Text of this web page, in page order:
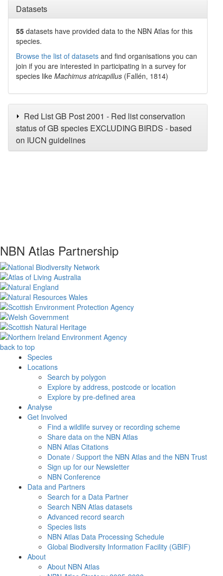
Datasets
55 datasets have provided data to the NBN Atlas for this
species.
Browse the list of datasets and find organisations you can
join if you are interested in participating in a survey for
species like Machimus atricapillus (Fallén, 1814)
Red List GB Post 2001 - Red list conservation
status of GB species EXCLUDING BIRDS - based
on IUCN guidelines
NBN Atlas Partnership
back to top
Species
Locations
Search by polygon
Explore by address, postcode or location
Explore by pre-defined area
Analyse
Get Involved
Find a wildlife survey or recording scheme
Share data on the NBN Atlas
NBN Atlas Citations
Donate / Support the NBN Atlas and the NBN Trust
Sign up for our Newsletter
NBN Conference
Data and Partners
Search for a Data Partner
Search NBN Atlas datasets
Advanced record search
Species lists
NBN Atlas Data Processing Schedule
Global Biodiversity Information Facility (GBIF)
About
About NBN Atlas